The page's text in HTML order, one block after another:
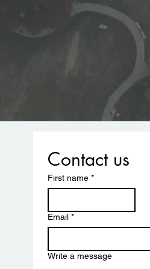
Contact us
First name *
Email *
Write a message